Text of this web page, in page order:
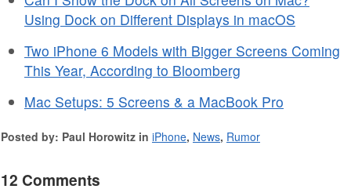
Using Dock on Different Displays in macOS
Two iPhone 6 Models with Bigger Screens Coming
This Year, According to Bloomberg
Mac Setups: 5 Screens & a MacBook Pro
Posted by: Paul Horowitz in iPhone, News, Rumor
12 Comments